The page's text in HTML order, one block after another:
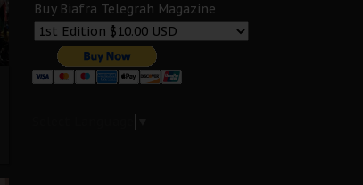
Buy Biafra Telegrah Magazine